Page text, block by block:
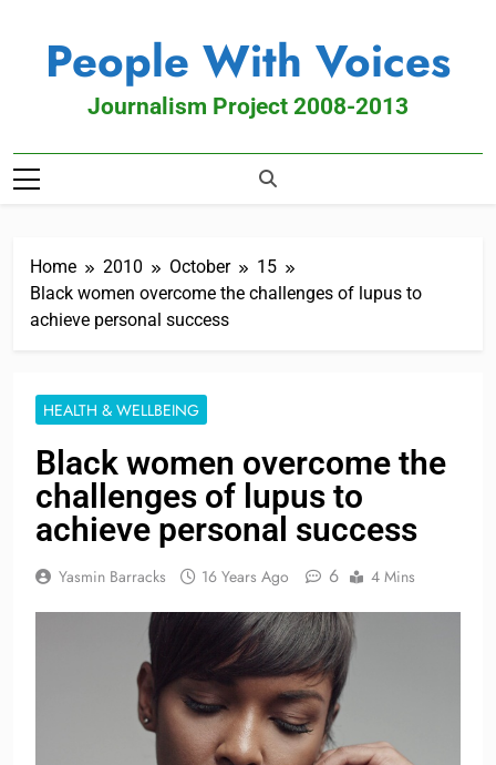
People With Voices
Journalism Project 2008-2013
Home 2010 October
15
Black women overcome the challenges of lupus to
achieve personal success
HEALTH & WELLBEING
Black women overcome the
challenges of lupus to
achieve personal success
Yasmin Barracks 16 Years Ago 6 4 Mins